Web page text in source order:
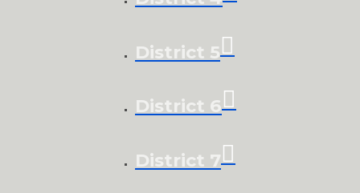
District 5
District 6
District 7